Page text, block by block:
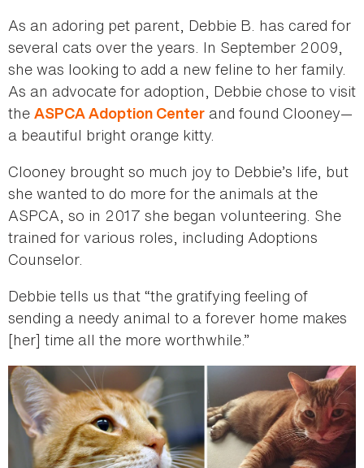
As an adoring pet parent, Debbie B. has cared for
several cats over the years. In September 2009,
she was looking to add a new feline to her family.
As an advocate for adoption, Debbie chose to visit
the ASPCA Adoption Center and found Clooney—
a beautiful bright orange kitty.
Clooney brought so much joy to Debbie’s life, but
she wanted to do more for the animals at the
ASPCA, so in 2017 she began volunteering. She
trained for various roles, including Adoptions
Counselor.
Debbie tells us that “the gratifying feeling of
sending a needy animal to a forever home makes
[her] time all the more worthwhile.”